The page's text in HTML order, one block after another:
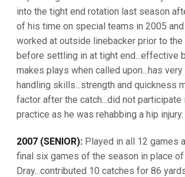
into the tight end rotation last season
of his time on special teams in 2005 and
worked at outside linebacker prior to
before settling in at tight end...effective
makes plays when called upon...has
handling skills...strength and quickness
factor after the catch...did not participate
practice as he was rehabbing a hip injury.
2007 (SENIOR): Played in all 12 games
final six games of the season in place of
Dray...contributed 10 catches for 86